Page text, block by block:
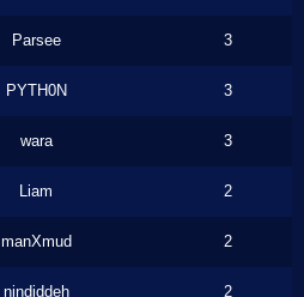
Parsee 3
PYTH0N 3
wara 3
Liam 2
manXmud 2
nindiddeh 2